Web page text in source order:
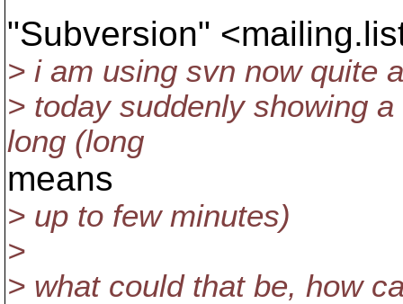
"Subversion"
> i am using svn now quite
> today suddenly showing
long (long
means
> up to few minutes)
>
> what could that be, how